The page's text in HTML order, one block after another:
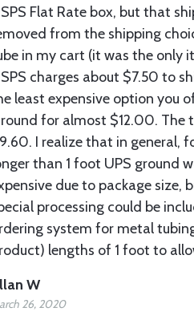
Flat Rate box, but that
from the shipping
in my cart (it was the only
charges about $7.50 to
least expensive option you
for almost $12.00. The
I realize that in general,
than 1 foot UPS ground
due to package size,
processing could be
system for metal
lengths of 1 foot to
W
26, 2020